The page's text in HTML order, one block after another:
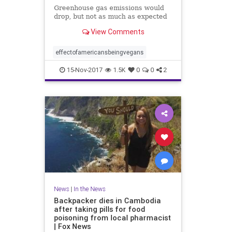
Greenhouse gas emissions would
drop, but not as much as expected
View Comments
effectofamericansbeingvegans
15-Nov-2017 1.5K 0 0 2
News| In the News
Backpacker dies in Cambodia
after taking pills for food
poisoning from local pharmacist
| Fox News